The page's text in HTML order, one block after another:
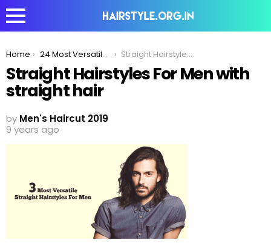
You are here:
Home 24 Most Versatile Straight Hairstyles For Men Straight Hairstyles For Men with straight hair
Straight Hairstyles For Men with
straight hair
by Men's Haircut 2019
9 years ago